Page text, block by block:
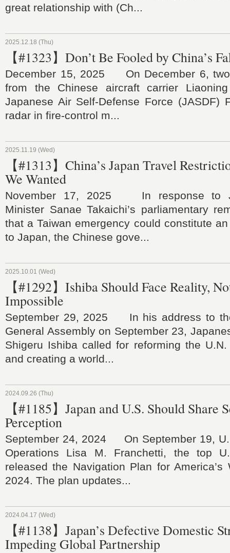
great relationship with (Ch...
2025.12.18 (Thu)
【#1323】Don’t Be Fooled by China’s
December 15, 2025 On December 6,
from the Chinese aircraft carrier
Japanese Air Self-Defense Force (JASDF)
radar in fire-control m...
2025.11.19 (Wed)
【#1313】China’s Japan Travel
We Wanted
November 17, 2025 In response to
Minister Sanae Takaichi’s parliamentary
that a Taiwan emergency could constitute
to Japan, the Chinese gove...
2025.10.01 (Wed)
【#1292】Ishiba Should Face Reality,
Impossible
September 29, 2025 In his address to
General Assembly on September 23,
Shigeru Ishiba called for reforming the
and creating a world...
2024.09.26 (Thu)
【#1185】Japan and U.S. Should Share
Perception
September 24, 2024 On September 19,
Operations Lisa M. Franchetti, the top
released the Navigation Plan for America’s
2024. The plan updates...
2024.04.17 (Wed)
【#1138】Japan’s Defective Domestic
Impeding Global Partnership